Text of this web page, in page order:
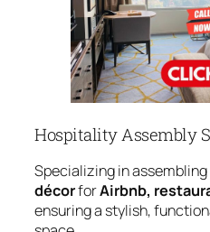
Hospitality Assembly
Specializing in assembling
décorforAirbnb,
ensuring a stylish,